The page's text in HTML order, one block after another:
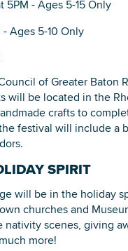
- Ages 5-15 Only
Ages 5-10 Only
of Greater Baton
will be located in the
crafts to
festival will include a
SPIRIT
will be in the holiday
churches and
scenes, giving
more!